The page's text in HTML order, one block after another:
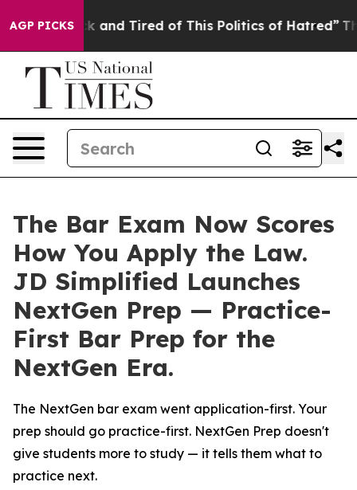
AGP PICKS
Sick and Tired of This Politics of Hatred” The
The Bar Exam Now Scores
How You Apply the Law.
JD Simplified Launches
NextGen Prep — Practice-
First Bar Prep for the
NextGen Era.
The NextGen bar exam went application-first. Your
prep should go practice-first. NextGen Prep doesn't
give students more to study — it tells them what to
practice next.